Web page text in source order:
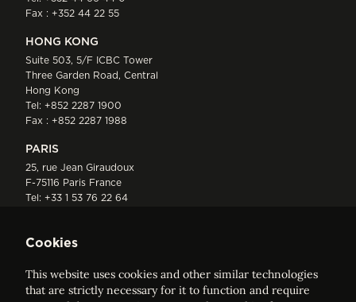
Fax : +352 44 22 55
HONG KONG
Suite 503, 5/F ICBC Tower
Three Garden Road, Central
Hong Kong
Tel: +852 2287 1900
Fax : +852 2287 1988
PARIS
25, rue Jean Giraudoux
F-75116 Paris France
Tel: +33 1 53 76 22 64
Cookies
This website uses cookies and other similar technologies
that are strictly necessary for it to function and require